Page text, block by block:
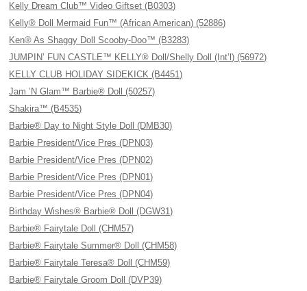
Kelly Dream Club™ Video Giftset (B0303)
Kelly® Doll Mermaid Fun™ (African American) (52886)
Ken® As Shaggy Doll Scooby-Doo™ (B3283)
JUMPIN’ FUN CASTLE™ KELLY® Doll/Shelly Doll (Int’l) (56972)
KELLY CLUB HOLIDAY SIDEKICK (B4451)
Jam ’N Glam™ Barbie® Doll (50257)
Shakira™ (B4535)
Barbie® Day to Night Style Doll (DMB30)
Barbie President/Vice Pres (DPN03)
Barbie President/Vice Pres (DPN02)
Barbie President/Vice Pres (DPN01)
Barbie President/Vice Pres (DPN04)
Birthday Wishes® Barbie® Doll (DGW31)
Barbie® Fairytale Doll (CHM57)
Barbie® Fairytale Summer® Doll (CHM58)
Barbie® Fairytale Teresa® Doll (CHM59)
Barbie® Fairytale Groom Doll (DVP39)